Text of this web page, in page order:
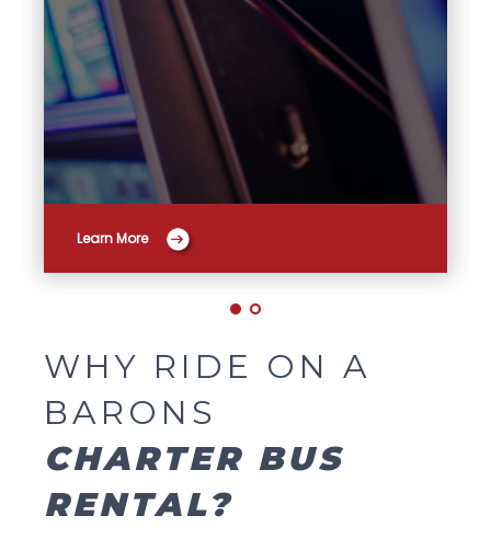
Learn More
WHY RIDE ON A
BARONS
CHARTER BUS
RENTAL?